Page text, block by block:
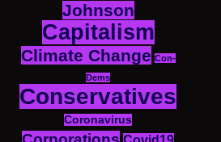
Johnson
Capitalism
Climate Change Con-
Dems
Conservatives
Coronavirus